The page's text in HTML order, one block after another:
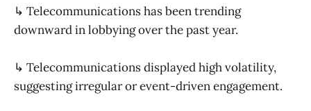
↳ Telecommunications has been trending
downward in lobbying over the past year.
↳ Telecommunications displayed high volatility,
suggesting irregular or event-driven engagement.